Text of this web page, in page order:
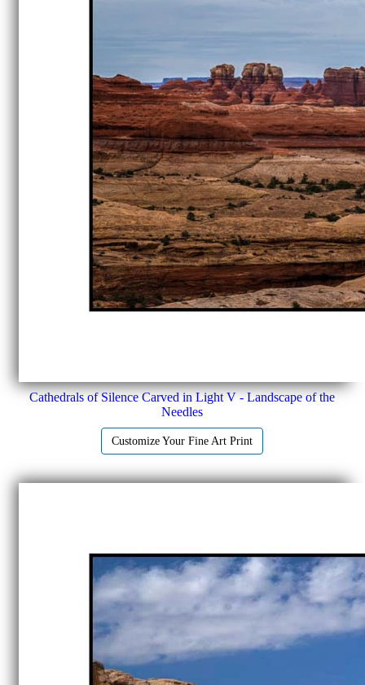
Cathedrals of Silence Carved in Light V - Landscape of the
Needles
Customize Your Fine Art Print